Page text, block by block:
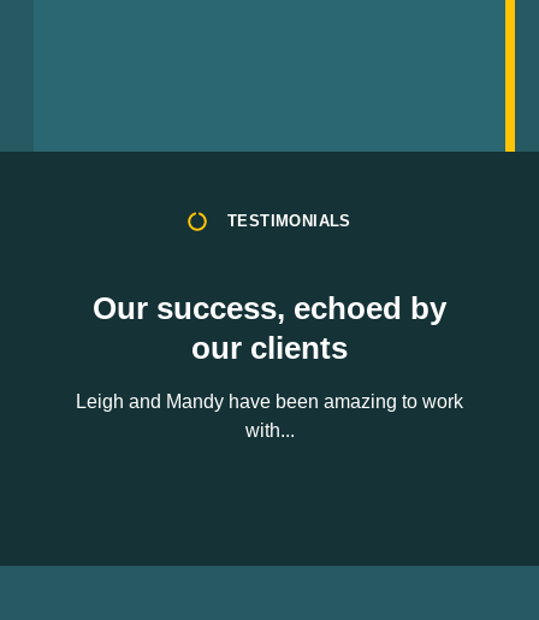
TESTIMONIALS
Our success, echoed by
our clients
Leigh and Mandy have been amazing to work
with...